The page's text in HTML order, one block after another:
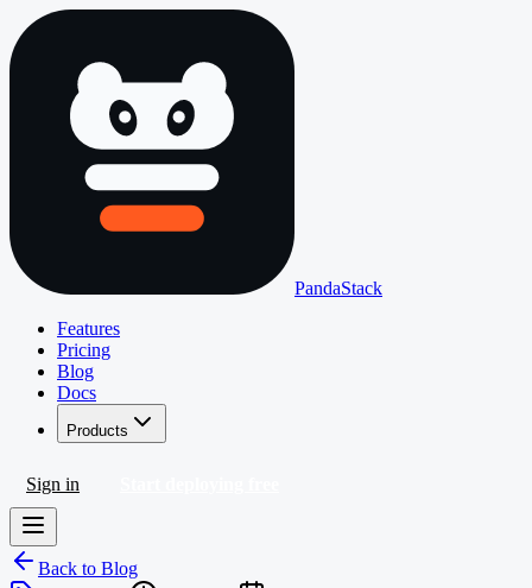
PandaStack
Features
Pricing
Blog
Docs
Products
Sign in
Back to Blog